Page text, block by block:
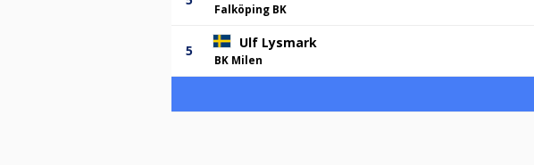
Falköping BK
5 Ulf Lysmark
BK Milen